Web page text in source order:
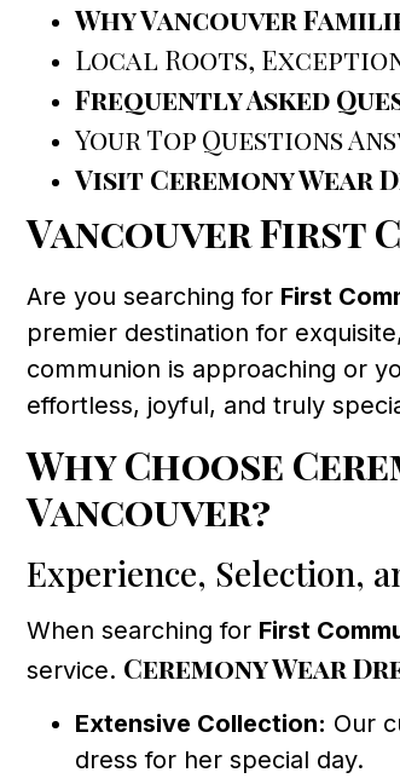
Why Vancouver
Local Roots,
Frequently Asked
Your Top Questions
Visit Ceremony Wear
Vancouver First
Are you searching for First
premier destination for
communion is approaching or
effortless, joyful, and truly
Why Choose
Vancouver?
Experience, Selection,
When searching for First
service. Ceremony Wear
Extensive Collection: Our
dress for her special day.